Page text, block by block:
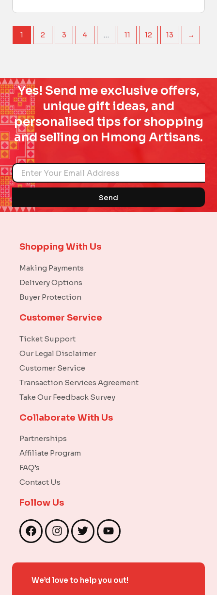
1 2 3 4 … 11 12 13 →
Yes! Send me exclusive offers,
unique gift ideas, and
personalised tips for shopping
and selling on Hmong Artisans.
Name
Send
Shopping With Us
Making Payments
Delivery Options
Buyer Protection
Customer Service
Ticket Support
Our Legal Disclaimer
Customer Service
Transaction Services Agreement
Take Our Feedback Survey
Collaborate With Us
Partnerships
Affiliate Program
FAQ’s
Contact Us
Follow Us
F
a
e
o
I
n
t
g
T
w
t
e
Y
o
t
b
We’d love to help you out!